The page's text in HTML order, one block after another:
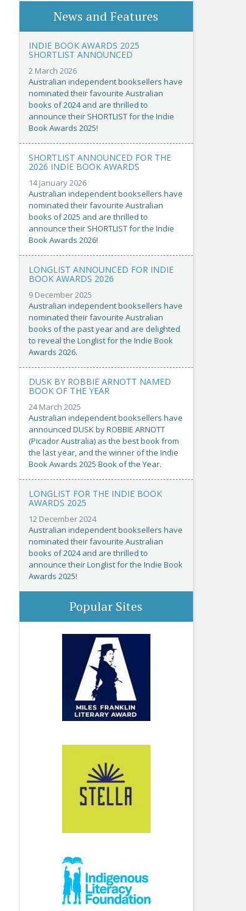
News and Features
INDIE BOOK AWARDS 2025
SHORTLIST ANNOUNCED
2 March 2026
Australian independent booksellers have
nominated their favourite Australian
books of 2024 and are thrilled to
announce their SHORTLIST for the Indie
Book Awards 2025!
SHORTLIST ANNOUNCED FOR THE
2026 INDIE BOOK AWARDS
14 January 2026
Australian independent booksellers have
nominated their favourite Australian
books of 2025 and are thrilled to
announce their SHORTLIST for the Indie
Book Awards 2026!
LONGLIST ANNOUNCED FOR INDIE
BOOK AWARDS 2026
9 December 2025
Australian independent booksellers have
nominated their favourite Australian
books of the past year and are delighted
to reveal the Longlist for the Indie Book
Awards 2026.
DUSK BY ROBBIE ARNOTT NAMED
BOOK OF THE YEAR
24 March 2025
Australian independent booksellers have
announced DUSK by ROBBIE ARNOTT
(Picador Australia) as the best book from
the last year, and the winner of the Indie
Book Awards 2025 Book of the Year.
LONGLIST FOR THE INDIE BOOK
AWARDS 2025
12 December 2024
Australian independent booksellers have
nominated their favourite Australian
books of 2024 and are thrilled to
announce their Longlist for the Indie Book
Awards 2025!
Popular Sites